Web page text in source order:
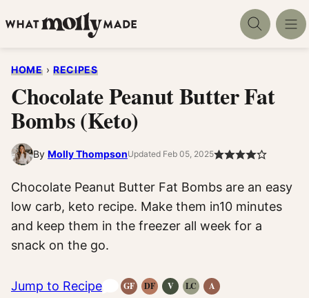
to
HOME › RECIPES
Chocolate Peanut Butter Fat
Bombs (Keto)
By Molly ThompsonUpdated Feb 05, 2025
Chocolate Peanut Butter Fat Bombs are an easy
low carb, keto recipe. Make them in10 minutes
and keep them in the freezer all week for a
snack on the go.
Jump to Recipe GFGluten-
DFDairyVVeganLCLow AAnti-